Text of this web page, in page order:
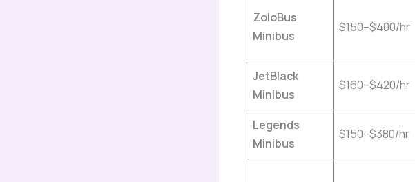
ZoloBus
Minibus
$150–$400/hr
JetBlack
Minibus
$160–$420/hr
Legends
Minibus
$150–$380/hr